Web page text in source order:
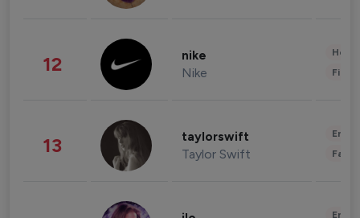
12 nike
Nike
13 taylorswift
Taylor Swift